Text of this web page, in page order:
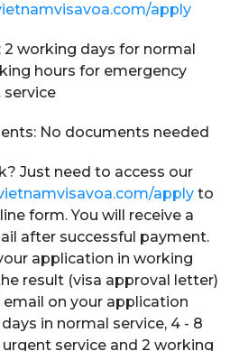
apply
2 working days for normal
hours for emergency
service
No documents needed
Just need to access our
apply to
form. You will receive a
after successful payment.
application in working
result (visa approval letter)
on your application
in normal service, 4 - 8
service and 2 working